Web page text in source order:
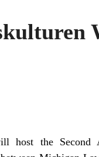
host the Second